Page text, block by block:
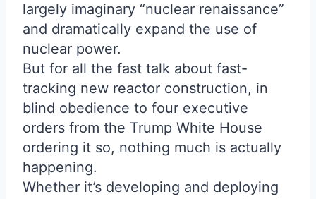
largely imaginary “nuclear renaissance”
and dramatically expand the use of
nuclear power.
But for all the fast talk about fast-
tracking new reactor construction, in
blind obedience to four executive
orders from the Trump White House
ordering it so, nothing much is actually
happening.
Whether it’s developing and deploying